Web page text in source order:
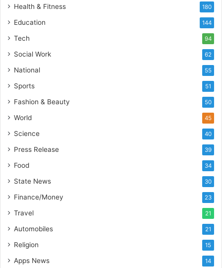
b
s
n
d
a
’
I
m
o
r
L
i
e
Health & Fitness 180
Education 144
Tech 94
Social Work 62
National 55
Sports 51
Fashion & Beauty 50
World 45
Science 40
Press Release 39
Food 34
State News 30
Finance/Money 23
Travel 21
Automobiles 21
Religion 15
Apps News 14